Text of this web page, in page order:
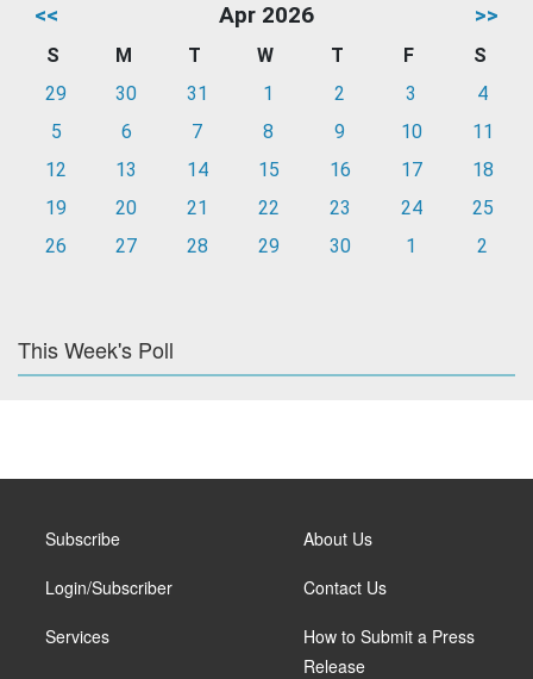
<< Apr 2026 >>
S M T W T F
S
29
30 31 1 2 3
4
5
6 7 8 9 10
11
12
13 14 15 16 17
18
19
20 21 22 23 24
25
26
27 28 29 30 1 2
This Week's Poll
Subscribe
Login/Subscriber
Services
About Us
Contact Us
How to Submit a Press
Release